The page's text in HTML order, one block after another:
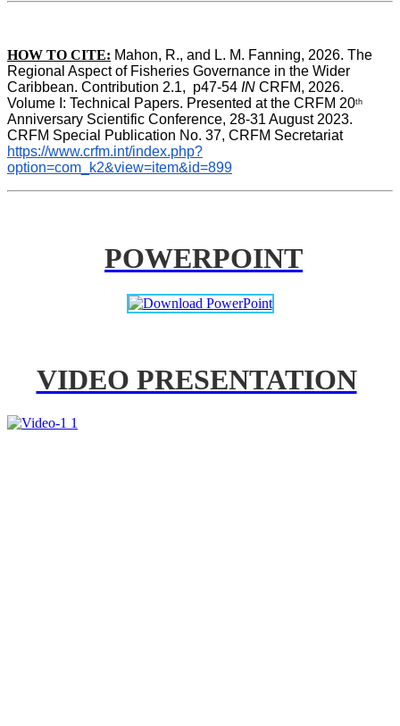
HOW TO CITE: Mahon, R., and L. M. Fanning, 2026. The
Regional Aspect of Fisheries Governance in the Wider
Caribbean. Contribution 2.1,  p47-54 IN CRFM, 2026.
Volume I: Technical Papers. Presented at the CRFM 20th
Anniversary Scientific Conference, 28-31 August 2023.
CRFM Special Publication No. 37, CRFM Secretariat
https://www.crfm.int/index.php?
option=com_k2&view=item&id=899
POWERPOINT
VIDEO PRESENTATION